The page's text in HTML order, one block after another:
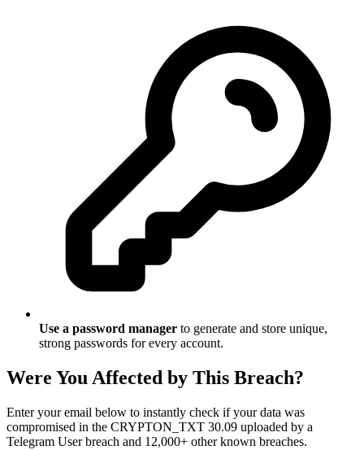
Use a password manager to generate and store unique,
strong passwords for every account.
Were You Affected by This Breach?
Enter your email below to instantly check if your data was
compromised in the CRYPTON_TXT 30.09 uploaded by a
Telegram User breach and 12,000+ other known breaches.